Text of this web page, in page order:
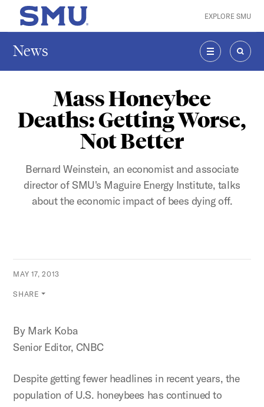
Skip to main content
SMU Home EXPLORE SMU
News
MENU
Mass Honeybee
Deaths: Getting Worse,
Not Better
Bernard Weinstein, an economist and associate
director of SMU's Maguire Energy Institute, talks
about the economic impact of bees dying off.
MAY 17, 2013
SHARE
By Mark Koba
Senior Editor, CNBC
Despite getting fewer headlines in recent years, the
population of U.S. honeybees has continued to